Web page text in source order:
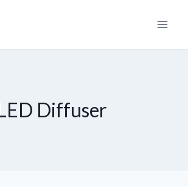
Diffuser